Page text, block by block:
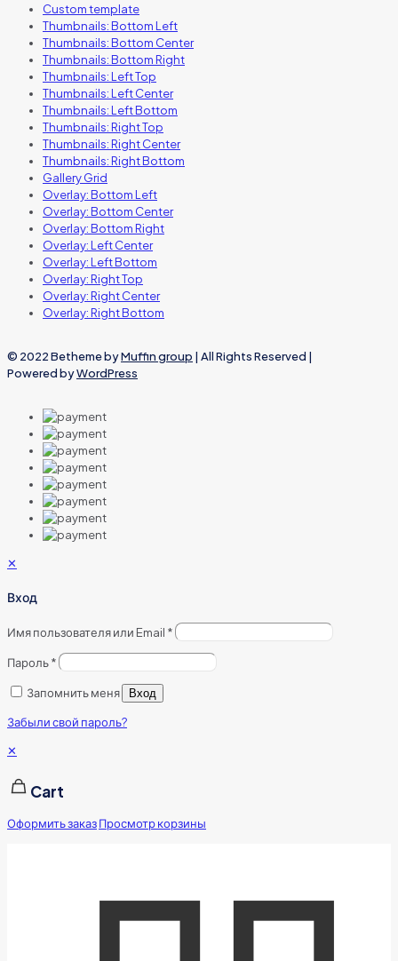
Custom template
Thumbnails: Bottom Left
Thumbnails: Bottom Center
Thumbnails: Bottom Right
Thumbnails: Left Top
Thumbnails: Left Center
Thumbnails: Left Bottom
Thumbnails: Right Top
Thumbnails: Right Center
Thumbnails: Right Bottom
Gallery Grid
Overlay: Bottom Left
Overlay: Bottom Center
Overlay: Bottom Right
Overlay: Left Center
Overlay: Left Bottom
Overlay: Right Top
Overlay: Right Center
Overlay: Right Bottom
© 2022 Betheme byMuffin group | All Rights Reserved |
Powered byWordPress
✕
Вход
Имя пользователя или Email *
Пароль*
Запомнить меня Вход
Забыли свой пароль?
✕
Cart
Оформить заказПросмотр корзины